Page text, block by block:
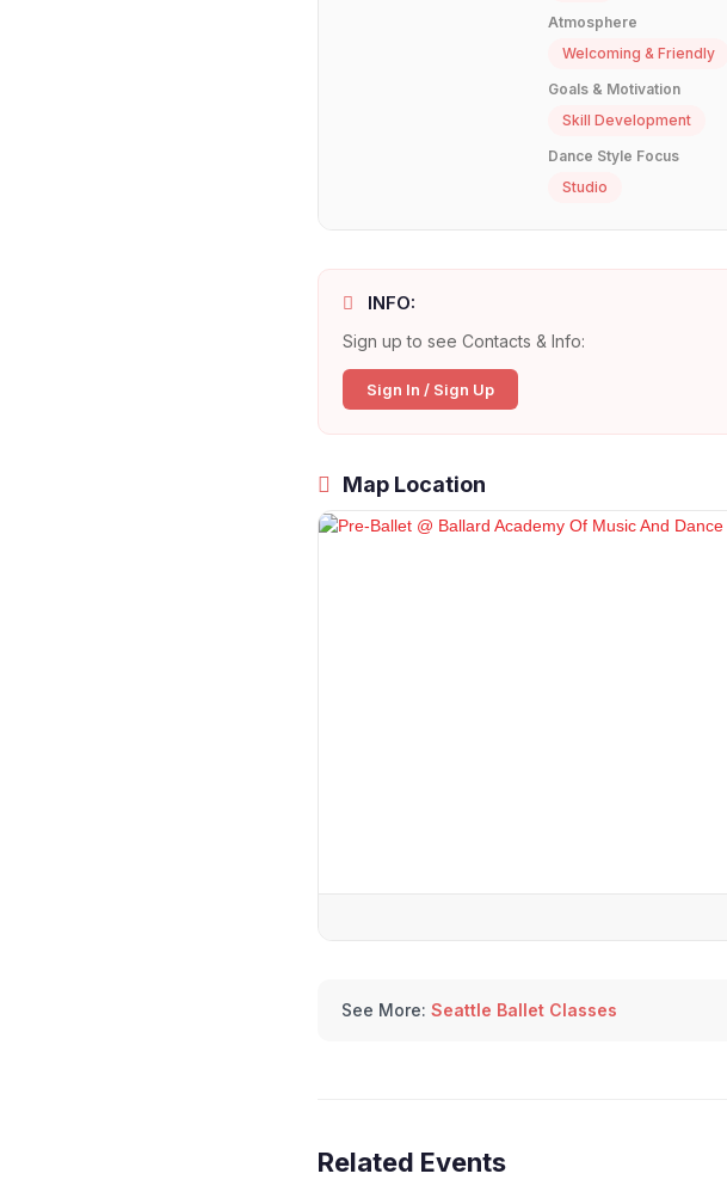
Atmosphere
Welcoming & Friendly
Goals & Motivation
Skill Development
Dance Style Focus
Studio
INFO:
Sign up to see Contacts & Info:
Sign In / Sign Up
Map Location
See More: Seattle Ballet Classes
Related Events